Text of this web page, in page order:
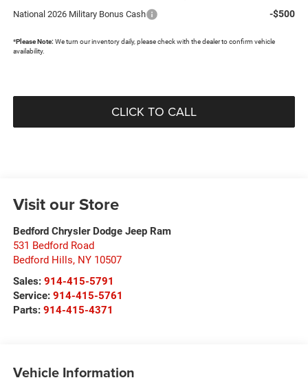
National 2026 Military Bonus Cash -$500
*Please Note: We turn our inventory daily, please check with the dealer to confirm vehicle
availability.
CLICK TO CALL
Visit our Store
Bedford Chrysler Dodge Jeep Ram
531 Bedford Road
Bedford Hills, NY 10507
Sales: 914-415-5791
Service: 914-415-5761
Parts: 914-415-4371
Vehicle Information